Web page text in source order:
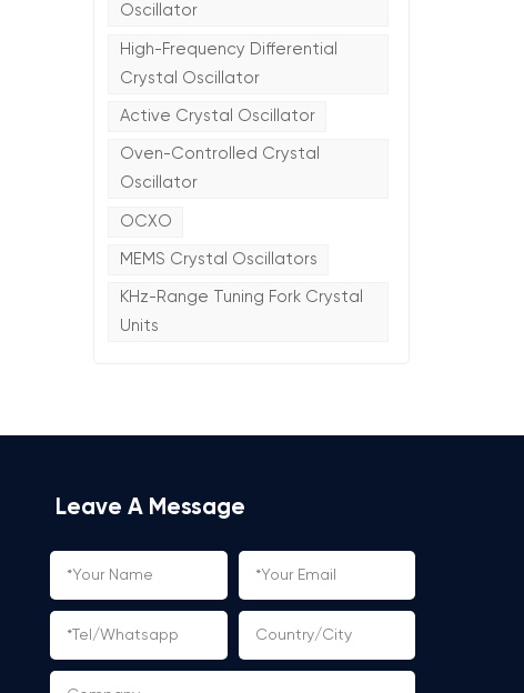
Oscillator
High-Frequency Differential
Crystal Oscillator
Active Crystal Oscillator
Oven-Controlled Crystal
Oscillator
OCXO
MEMS Crystal Oscillators
KHz-Range Tuning Fork Crystal
Units
Leave A Message